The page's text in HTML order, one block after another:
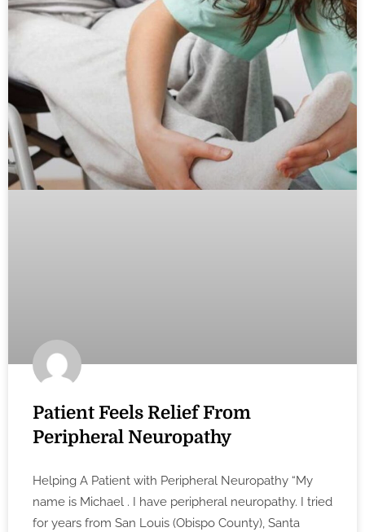
Patient Feels Relief From
Peripheral Neuropathy
Helping A Patient with Peripheral Neuropathy “My
name is Michael . I have peripheral neuropathy. I tried
for years from San Louis (Obispo County), Santa